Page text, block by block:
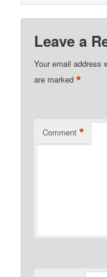
Leave a
Your email address
are marked*
Comment *